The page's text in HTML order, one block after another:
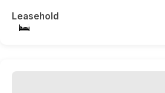
Leasehold